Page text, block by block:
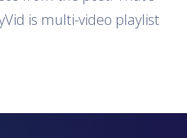
is multi-video playlist